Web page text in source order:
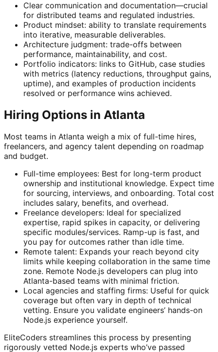
Clear communication and documentation—crucial
for distributed teams and regulated industries.
Product mindset: ability to translate requirements
into iterative, measurable deliverables.
Architecture judgment: trade-offs between
performance, maintainability, and cost.
Portfolio indicators: links to GitHub, case studies
with metrics (latency reductions, throughput gains,
uptime), and examples of production incidents
resolved or performance wins achieved.
Hiring Options in Atlanta
Most teams in Atlanta weigh a mix of full-time hires,
freelancers, and agency talent depending on roadmap
and budget.
Full-time employees: Best for long-term product
ownership and institutional knowledge. Expect time
for sourcing, interviews, and onboarding. Total cost
includes salary, benefits, and overhead.
Freelance developers: Ideal for specialized
expertise, rapid spikes in capacity, or delivering
specific modules/services. Ramp-up is fast, and
you pay for outcomes rather than idle time.
Remote talent: Expands your reach beyond city
limits while keeping collaboration in the same time
zone. Remote Node.js developers can plug into
Atlanta-based teams with minimal friction.
Local agencies and staffing firms: Useful for quick
coverage but often vary in depth of technical
vetting. Ensure you validate engineers’ hands-on
Node.js experience yourself.
EliteCoders streamlines this process by presenting
rigorously vetted Node.js experts who’ve passed